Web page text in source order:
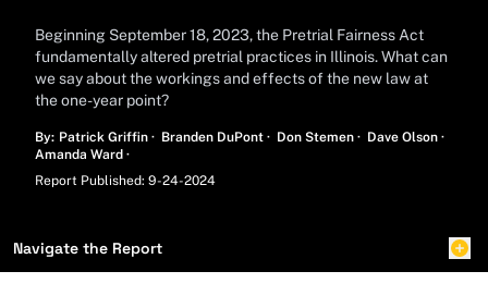
Beginning September 18, 2023, the Pretrial Fairness Act
fundamentally altered pretrial practices in Illinois. What can
we say about the workings and effects of the new law at
the one-year point?
By: Name
Patrick Griffin · Name
Branden DuPont · Name
Don Stemen · Name
Dave Olson ·
Name
Amanda Ward ·
Report Published: 9-24-2024
Navigate the Report